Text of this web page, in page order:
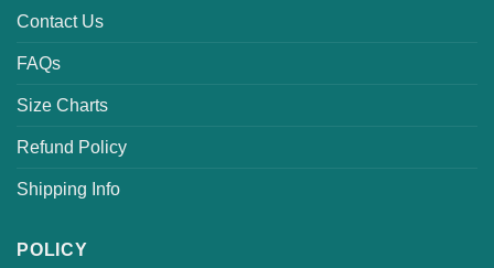
Contact Us
FAQs
Size Charts
Refund Policy
Shipping Info
POLICY